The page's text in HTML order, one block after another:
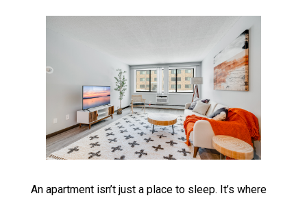
An apartment isn’t just a place to sleep. It’s where